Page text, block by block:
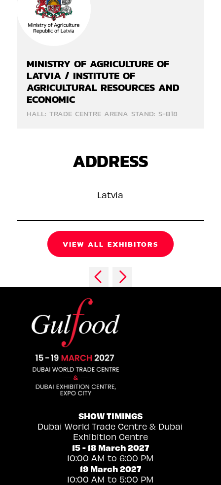
MINISTRY OF AGRICULTURE OF
LATVIA / INSTITUTE OF
AGRICULTURAL RESOURCES AND
ECONOMIC
HALL: TRADE CENTRE ARENA STAND: S-B18
ADDRESS
Latvia
VIEW ALL EXHIBITORS
SHOW TIMINGS
Dubai World Trade Centre & Dubai
Exhibition Centre
15 - 18 March 2027
10:00 AM to 6:00 PM
19 March 2027
10:00 AM to 5:00 PM